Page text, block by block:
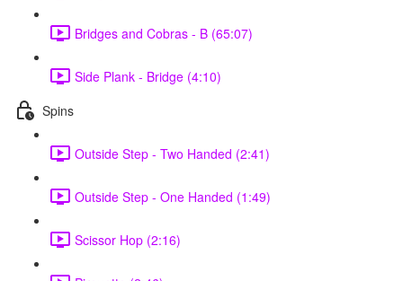
Bridges and Cobras - B (65:07)
Side Plank - Bridge (4:10)
Spins
Outside Step - Two Handed (2:41)
Outside Step - One Handed (1:49)
Scissor Hop (2:16)